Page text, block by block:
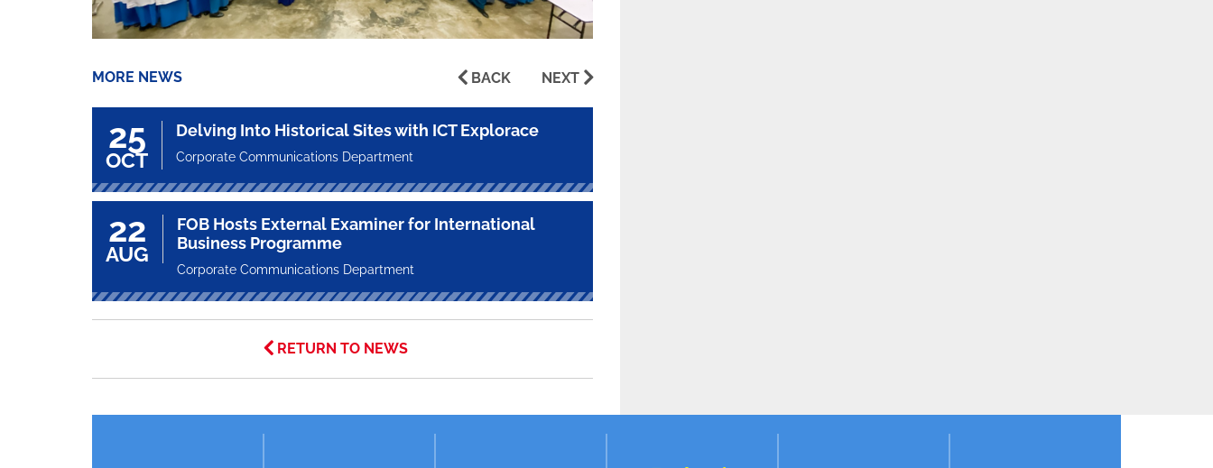
MORE NEWS BACK NEXT
25
OCT
Delving Into Historical Sites with ICT Explorace
Corporate Communications Department
22
AUG
FOB Hosts External Examiner for International
Business Programme
Corporate Communications Department
RETURN TO NEWS